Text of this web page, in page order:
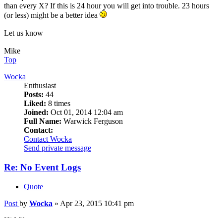
than every X? If this is 24 hour you will get into trouble. 23 hours
(or less) might be a better idea
Let us know
Mike
Top
Wocka
Enthusiast
Posts: 44
Liked: 8 times
Joined: Oct 01, 2014 12:04 am
Full Name: Warwick Ferguson
Contact:
Contact Wocka
Send private message
Re: No Event Logs
Quote
Post by Wocka » Apr 23, 2015 10:41 pm